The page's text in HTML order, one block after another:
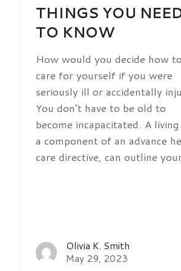
THINGS YOU
TO KNOW
How would you decide how
care for yourself if you were
seriously ill or accidentally
You don’t have to be old to
become incapacitated. A
a component of an advance
care directive, can outline
Olivia K. Smith
May 29, 2023